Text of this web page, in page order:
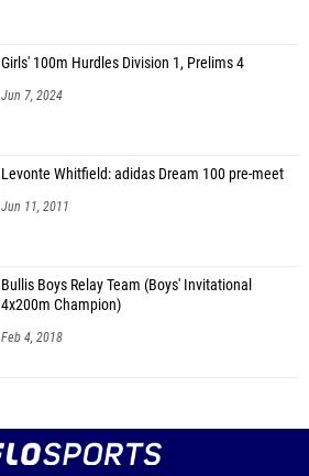
Girls' 100m Hurdles Division 1, Prelims 4
Jun 7, 2024
Levonte Whitfield: adidas Dream 100 pre-meet
Jun 11, 2011
Bullis Boys Relay Team (Boys' Invitational
4x200m Champion)
Feb 4, 2018